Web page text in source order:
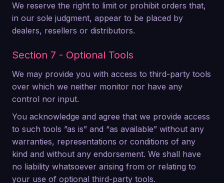
We reserve the right to limit or prohibit orders that,
in our sole judgment, appear to be placed by
dealers, resellers or distributors.
Section 7 - Optional Tools
We may provide you with access to third-party tools
over which we neither monitor nor have any
control nor input.
You acknowledge and agree that we provide access
to such tools ”as is” and “as available” without any
warranties, representations or conditions of any
kind and without any endorsement. We shall have
no liability whatsoever arising from or relating to
your use of optional third-party tools.